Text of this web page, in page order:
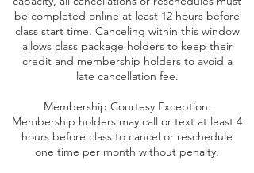
be completed online at least 12 hours before
class start time. Canceling within this window
allows class package holders to keep their
credit and membership holders to avoid a
late cancellation fee.
Membership Courtesy Exception:
Membership holders may call or text at least 4
hours before class to cancel or reschedule
one time per month without penalty.